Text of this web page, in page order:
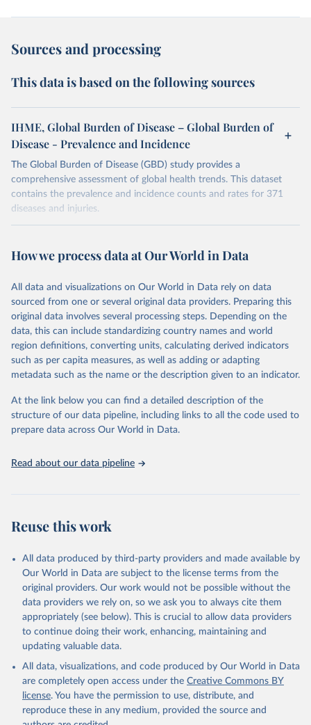
Sources and processing
This data is based on the following sources
IHME, Global Burden of Disease – Global Burden of
Disease - Prevalence and Incidence
The Global Burden of Disease (GBD) study provides a
comprehensive assessment of global health trends. This dataset
contains the prevalence and incidence counts and rates for 371
diseases and injuries.
February 7, 2026
https://vizhub.healthdata.org/gbd-results/
This is the citation of the original data obtained from the source,
prior to any processing or adaptation by Our World in Data. To cite
data downloaded from this page, please use the suggested citation
given in Reuse This Work below.
"Global Burden of Disease Collaborative Network.
Global Burden of Disease Study 2023 (GBD 2023).
and Evaluation (IHME), 2025. Available from
https://vizhub.healthdata.org/gbd-results/."
How we process data at Our World in Data
All data and visualizations on Our World in Data rely on data
sourced from one or several original data providers. Preparing this
original data involves several processing steps. Depending on the
data, this can include standardizing country names and world
region definitions, converting units, calculating derived indicators
such as per capita measures, as well as adding or adapting
metadata such as the name or the description given to an indicator.
At the link below you can find a detailed description of the
structure of our data pipeline, including links to all the code used to
prepare data across Our World in Data.
Read about our data pipeline
Reuse this work
All data produced by third-party providers and made available by
Our World in Data are subject to the license terms from the
original providers. Our work would not be possible without the
data providers we rely on, so we ask you to always cite them
appropriately (see below). This is crucial to allow data providers
to continue doing their work, enhancing, maintaining and
updating valuable data.
All data, visualizations, and code produced by Our World in Data
are completely open access under the Creative Commons BY
license. You have the permission to use, distribute, and
reproduce these in any medium, provided the source and